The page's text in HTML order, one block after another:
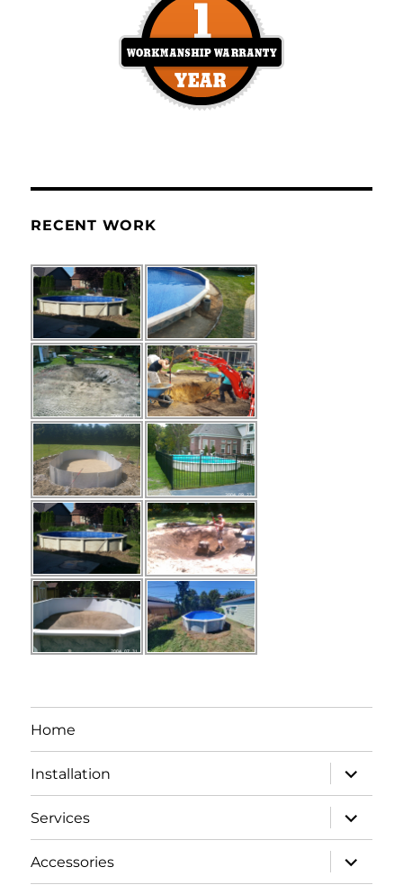
RECENT WORK
Home
Installation
expand
child
menu
Services
expand
child
menu
Accessories
expand
child